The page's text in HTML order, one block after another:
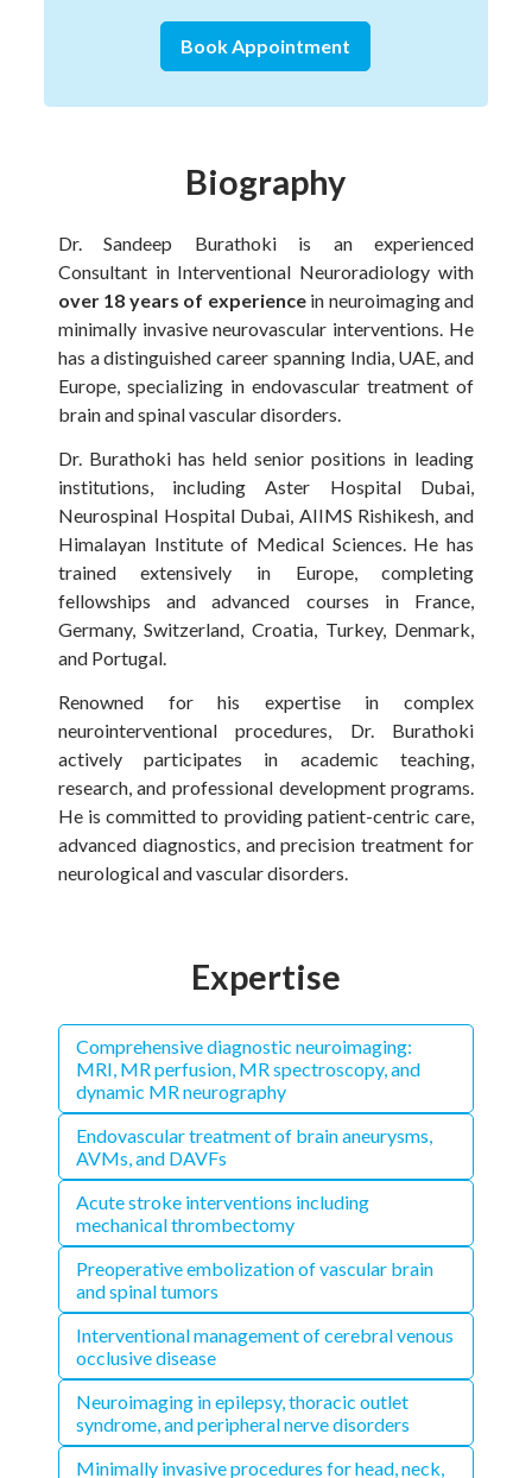
Book Appointment
Biography
Dr. Sandeep Burathoki is an experienced
Consultant in Interventional Neuroradiology with
over 18 years of experiencein neuroimaging and
minimally invasive neurovascular interventions. He
has a distinguished career spanning India, UAE, and
Europe, specializing in endovascular treatment of
brain and spinal vascular disorders.
Dr. Burathoki has held senior positions in leading
institutions, including Aster Hospital Dubai,
Neurospinal Hospital Dubai, AIIMS Rishikesh, and
Himalayan Institute of Medical Sciences. He has
trained extensively in Europe, completing
fellowships and advanced courses in France,
Germany, Switzerland, Croatia, Turkey, Denmark,
and Portugal.
Renowned for his expertise in complex
neurointerventional procedures, Dr. Burathoki
actively participates in academic teaching,
research, and professional development programs.
He is committed to providing patient-centric care,
advanced diagnostics, and precision treatment for
neurological and vascular disorders.
Expertise
Comprehensive diagnostic neuroimaging:
MRI, MR perfusion, MR spectroscopy, and
dynamic MR neurography
Endovascular treatment of brain aneurysms,
AVMs, and DAVFs
Acute stroke interventions including
mechanical thrombectomy
Preoperative embolization of vascular brain
and spinal tumors
Interventional management of cerebral venous
occlusive disease
Neuroimaging in epilepsy, thoracic outlet
syndrome, and peripheral nerve disorders
Minimally invasive procedures for head, neck,